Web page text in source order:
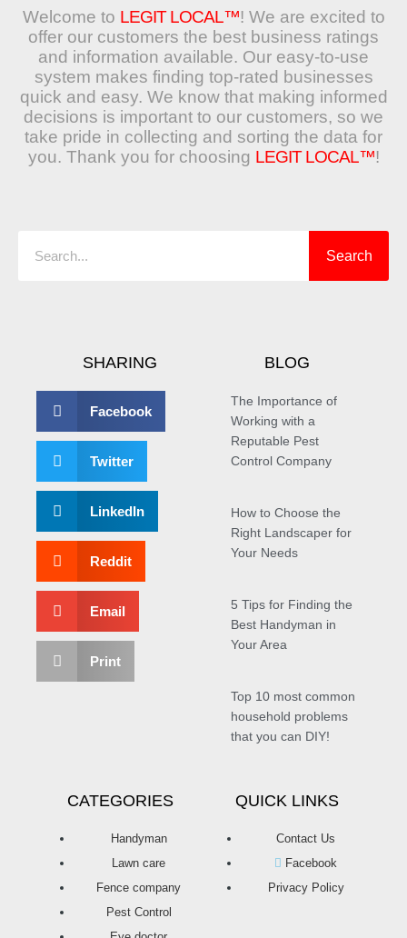
Welcome to LEGIT LOCAL™! We are excited to
offer our customers the best business ratings
and information available. Our easy-to-use
system makes finding top-rated businesses
quick and easy. We know that making informed
decisions is important to our customers, so we
take pride in collecting and sorting the data for
you. Thank you for choosing LEGIT LOCAL™!
Search
SHARING
Facebook
Twitter
LinkedIn
Reddit
Email
Print
BLOG
The Importance of
Working with a
Reputable Pest
Control Company
How to Choose the
Right Landscaper for
Your Needs
5 Tips for Finding the
Best Handyman in
Your Area
Top 10 most common
household problems
that you can DIY!
CATEGORIES
Handyman
Lawn care
Fence company
Pest Control
QUICK LINKS
Contact Us
Facebook
Privacy Policy